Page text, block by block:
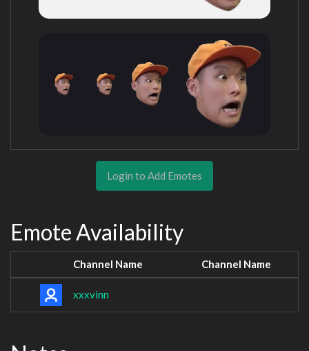
Login to Add Emotes
Emote Availability
Channel Name Channel Name
xxxvinn